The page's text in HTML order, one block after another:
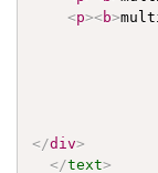
<p><b>
</div>
</text>